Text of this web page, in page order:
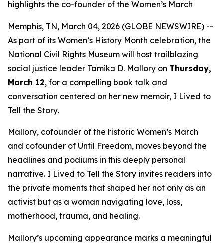
highlights the co-founder of the Women’s March
Memphis, TN, March 04, 2026 (GLOBE NEWSWIRE) --
As part of its Women’s History Month celebration, the
National Civil Rights Museum will host trailblazing
social justice leader Tamika D. Mallory on Thursday,
March 12, for a compelling book talk and
conversation centered on her new memoir, I Lived to
Tell the Story.
Mallory, cofounder of the historic Women’s March
and cofounder of Until Freedom, moves beyond the
headlines and podiums in this deeply personal
narrative. I Lived to Tell the Story invites readers into
the private moments that shaped her not only as an
activist but as a woman navigating love, loss,
motherhood, trauma, and healing.
Mallory’s upcoming appearance marks a meaningful